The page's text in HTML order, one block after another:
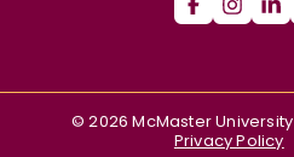
©2026 McMaster University
Privacy Policy